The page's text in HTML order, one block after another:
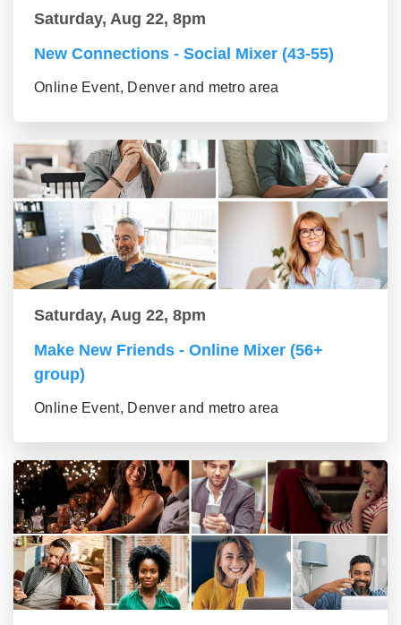
Saturday, Aug 22, 8pm
New Connections - Social Mixer (43-55)
Online Event, Denver and metro area
Saturday, Aug 22, 8pm
Make New Friends - Online Mixer (56+
group)
Online Event, Denver and metro area